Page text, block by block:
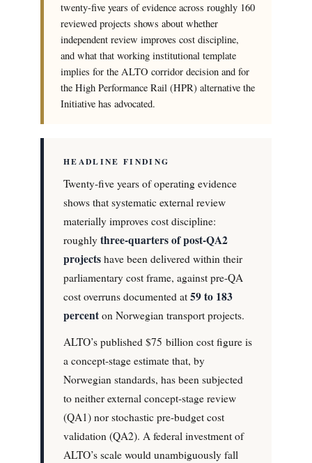
twenty-five years of evidence across roughly 160
reviewed projects shows about whether
independent review improves cost discipline,
and what that working institutional template
implies for the ALTO corridor decision and for
the High Performance Rail (HPR) alternative the
Initiative has advocated.
HEADLINE FINDING
Twenty-five years of operating evidence
shows that systematic external review
materially improves cost discipline:
roughly three-quarters of post-QA2
projects have been delivered within their
parliamentary cost frame, against pre-QA
cost overruns documented at 59 to 183
percent on Norwegian transport projects.
ALTO’s published $75 billion cost figure is
a concept-stage estimate that, by
Norwegian standards, has been subjected
to neither external concept-stage review
(QA1) nor stochastic pre-budget cost
validation (QA2). A federal investment of
ALTO’s scale would unambiguously fall